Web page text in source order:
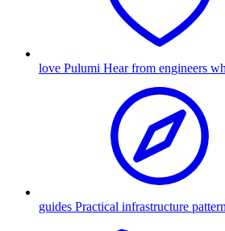
love Pulumi Hear from engineers
guides Practical infrastructure